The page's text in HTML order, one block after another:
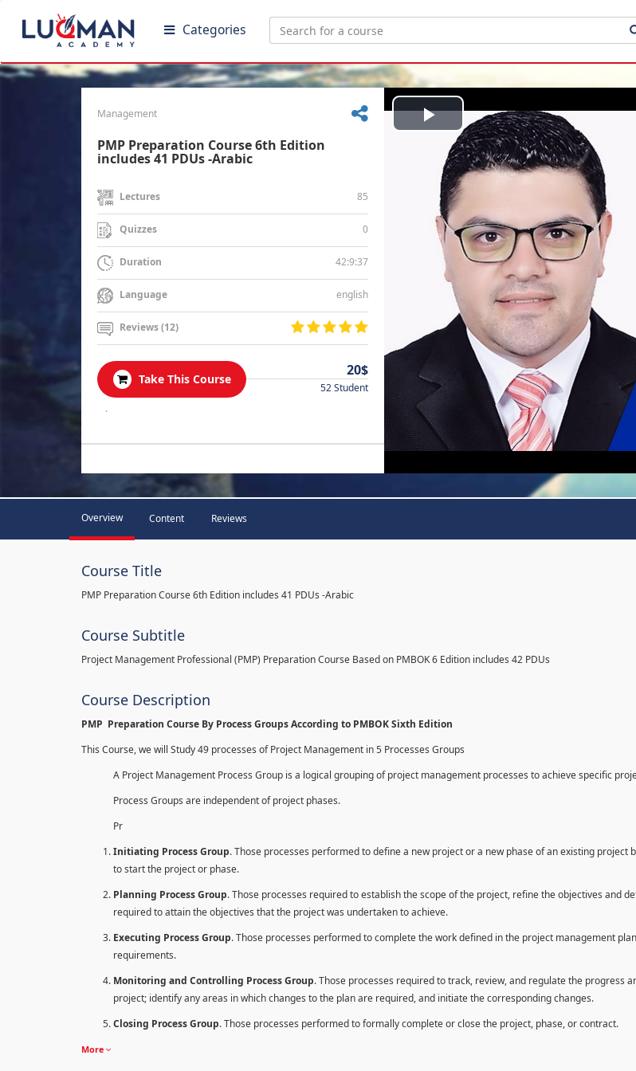
Categories
Management
PMP Preparation Course 6th Edition
includes 41 PDUs -Arabic
Lectures 85
Quizzes 0
Duration 42:9:37
Language english
Reviews (12)
Take This Course
20$
52 Student
.
Play
Video
Overview Content Reviews
Course Title
PMP Preparation Course 6th Edition includes 41 PDUs -Arabic
Course Subtitle
Project Management Professional (PMP) Preparation Course Based on PMBOK 6 Edition includes 42 PDUs
Course Description
PMP Preparation Course By Process Groups According to PMBOK Sixth Edition
This Course, we will Study 49 processes of Project Management in 5 Processes Groups
A Project Management Process Group is a logical grouping of project management processes to achieve specific
Process Groups are independent of project phases.
Pr
Initiating Process Group. Those processes performed to define a new project or a new phase of an existing project
to start the project or phase.
Planning Process Group. Those processes required to establish the scope of the project, refine the objectives and
required to attain the objectives that the project was undertaken to achieve.
Executing Process Group. Those processes performed to complete the work defined in the project management
requirements.
Monitoring and Controlling Process Group. Those processes required to track, review, and regulate the progress
project; identify any areas in which changes to the plan are required, and initiate the corresponding changes.
Closing Process Group. Those processes performed to formally complete or close the project, phase, or contract.
More